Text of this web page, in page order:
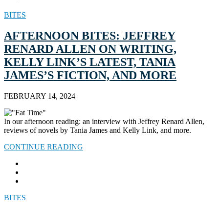
BITES
AFTERNOON BITES: JEFFREY
RENARD ALLEN ON WRITING,
KELLY LINK’S LATEST, TANIA
JAMES’S FICTION, AND MORE
FEBRUARY 14, 2024
In our afternoon reading: an interview with Jeffrey Renard Allen,
reviews of novels by Tania James and Kelly Link, and more.
CONTINUE READING
BITES